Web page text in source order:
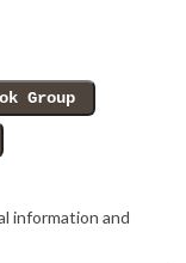
information and